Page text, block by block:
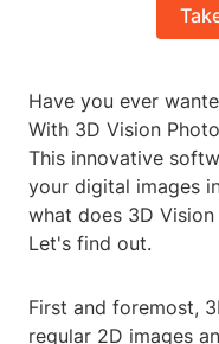
Have you ever
With 3D Vision
This innovative
your digital images
what does 3D
Let's find out.
First and foremost,
regular 2D images